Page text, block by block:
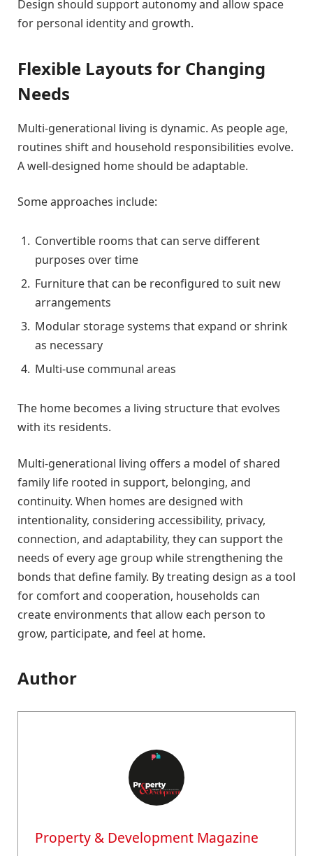
Design should support autonomy and allow space
for personal identity and growth.
Flexible Layouts for Changing
Needs
Multi-generational living is dynamic. As people age,
routines shift and household responsibilities evolve.
A well-designed home should be adaptable.
Some approaches include:
Convertible rooms that can serve different
purposes over time
Furniture that can be reconfigured to suit new
arrangements
Modular storage systems that expand or shrink
as necessary
Multi-use communal areas
The home becomes a living structure that evolves
with its residents.
Multi-generational living offers a model of shared
family life rooted in support, belonging, and
continuity. When homes are designed with
intentionality, considering accessibility, privacy,
connection, and adaptability, they can support the
needs of every age group while strengthening the
bonds that define family. By treating design as a tool
for comfort and cooperation, households can
create environments that allow each person to
grow, participate, and feel at home.
Author
Property & Development Magazine